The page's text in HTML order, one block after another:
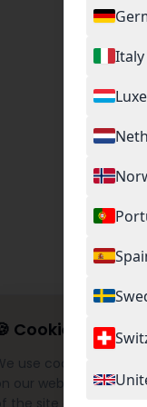
Cookie Settings
use cookies to
our website. This
the site as well as
Italy